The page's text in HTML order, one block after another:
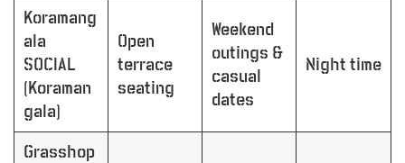
Koramang
ala
SOCIAL
(Koraman
gala)
Open
terrace
seating
Weekend
outings &
casual
dates
Night time
Grasshop